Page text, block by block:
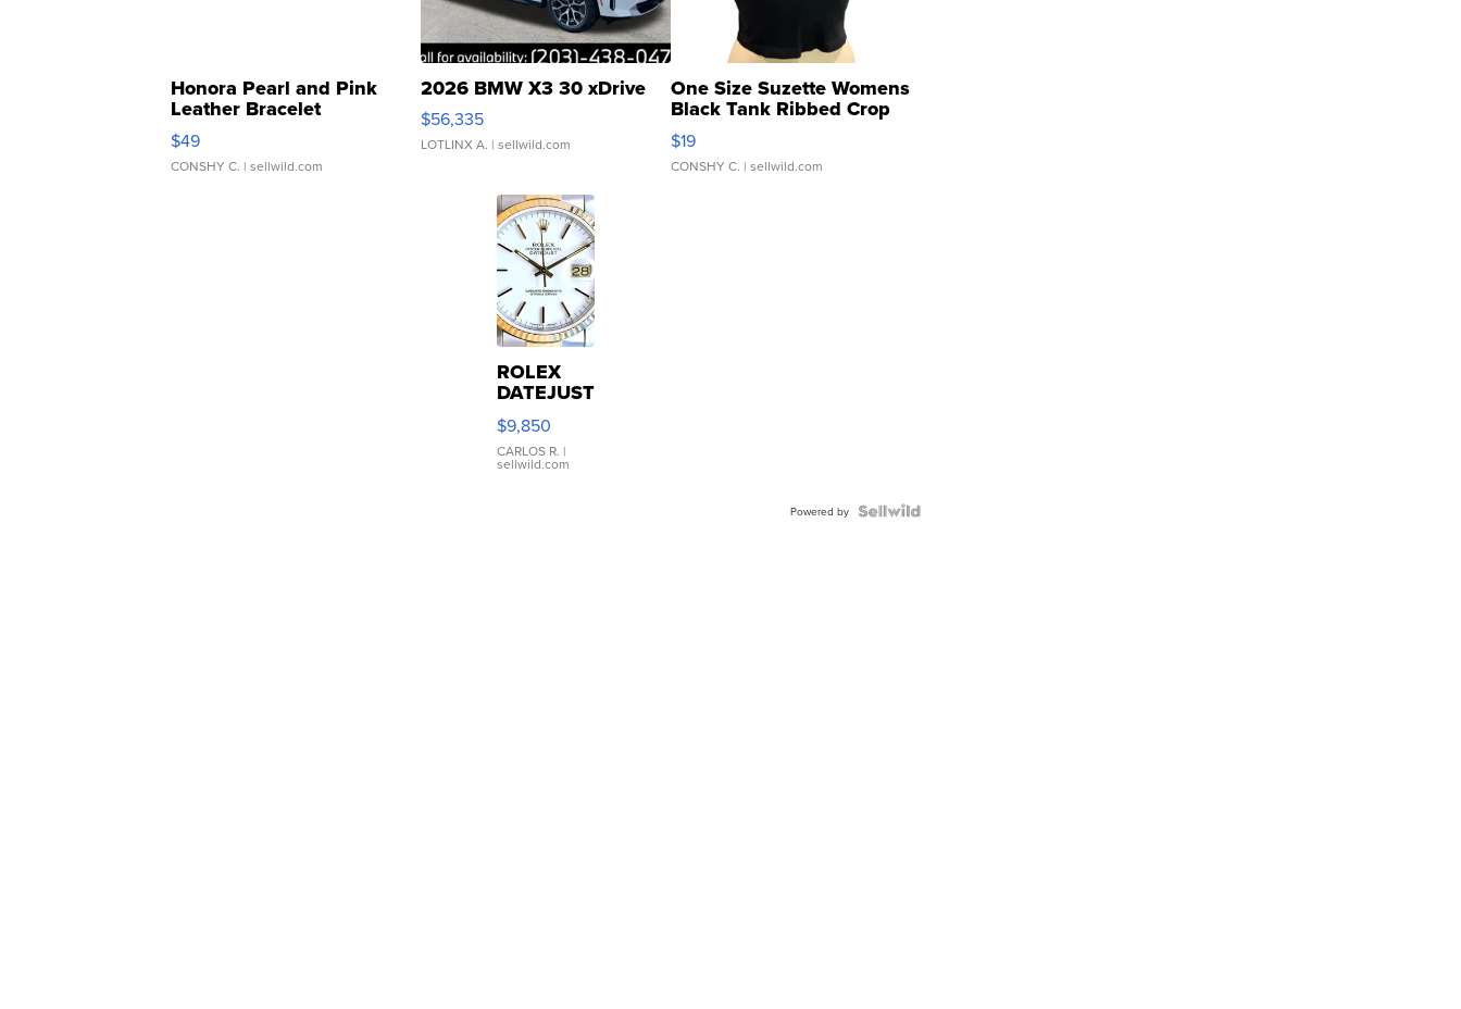
Honora Pearl and Pink
Leather Bracelet
Adjustable Buckle Clo...
$49
CONSHY C. | sellwild.com
2026 BMW X3 30 xDrive
$56,335
LOTLINX A. | sellwild.com
One Size Suzette Womens
Black Tank Ribbed Crop
Asymmetrical ...
$19
CONSHY C. | sellwild.com
ROLEX
DATEJUST
16233
WHITE
DIAL
FLUTED
$9,850
CARLOS R. |
sellwild.com
Powered by